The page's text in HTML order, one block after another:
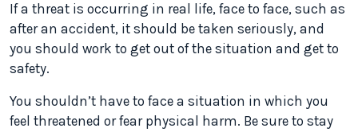
If a threat is occurring in real life, face to face, such as
after an accident, it should be taken seriously, and
you should work to get out of the situation and get to
safety.
You shouldn’t have to face a situation in which you
feel threatened or fear physical harm. Be sure to stay